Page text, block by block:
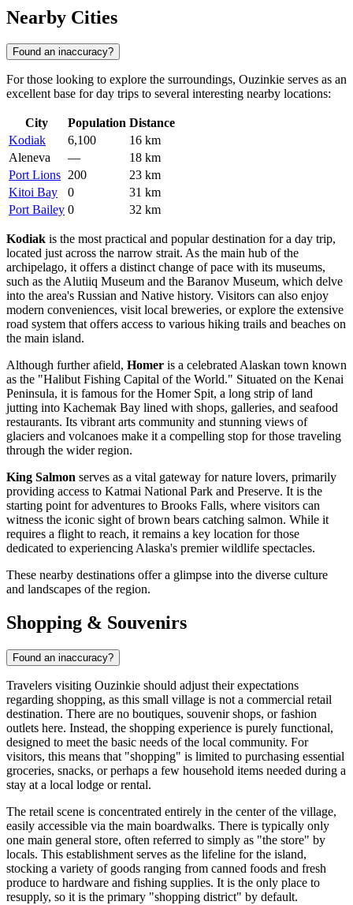
Nearby Cities
Found an inaccuracy?
For those looking to explore the surroundings, Ouzinkie serves as an
excellent base for day trips to several interesting nearby locations:
City Population Distance
Kodiak
6,100
16 km
Aleneva
—
18 km
Port Lions 200
23 km
Kitoi Bay
0
31 km
Port Bailey 0 32 km
Kodiak is the most practical and popular destination for a day trip,
located just across the narrow strait. As the main hub of the
archipelago, it offers a distinct change of pace with its museums,
such as the Alutiiq Museum and the Baranov Museum, which delve
into the area's Russian and Native history. Visitors can also enjoy
modern conveniences, visit local breweries, or explore the extensive
road system that offers access to various hiking trails and beaches on
the main island.
Although further afield, Homer is a celebrated Alaskan town known
as the "Halibut Fishing Capital of the World." Situated on the Kenai
Peninsula, it is famous for the Homer Spit, a long strip of land
jutting into Kachemak Bay lined with shops, galleries, and seafood
restaurants. Its vibrant arts community and stunning views of
glaciers and volcanoes make it a compelling stop for those traveling
through the wider region.
King Salmon serves as a vital gateway for nature lovers, primarily
providing access to Katmai National Park and Preserve. It is the
starting point for adventures to Brooks Falls, where visitors can
witness the iconic sight of brown bears catching salmon. While it
requires a flight to reach, it remains a key location for those
dedicated to experiencing Alaska's premier wildlife spectacles.
These nearby destinations offer a glimpse into the diverse culture
and landscapes of the region.
Shopping & Souvenirs
Found an inaccuracy?
Travelers visiting Ouzinkie should adjust their expectations
regarding shopping, as this small village is not a commercial retail
destination. There are no boutiques, souvenir shops, or fashion
outlets here. Instead, the shopping experience is purely functional,
designed to meet the basic needs of the local community. For
visitors, this means that "shopping" is limited to purchasing essential
groceries, snacks, or perhaps a few household items needed during a
stay at a local lodge or rental.
The retail scene is concentrated entirely in the center of the village,
easily accessible via the main boardwalks. There is typically only
one main general store, often referred to simply as "the store" by
locals. This establishment serves as the lifeline for the island,
stocking a variety of goods ranging from canned foods and fresh
produce to hardware and fishing supplies. It is the only place to
resupply, so it is the primary "shopping district" by default.